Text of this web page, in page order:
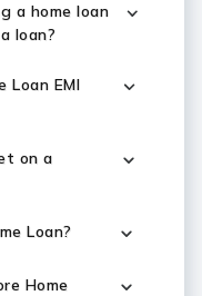
a home loan
loan?
Loan EMI
on a
Loan?
Home